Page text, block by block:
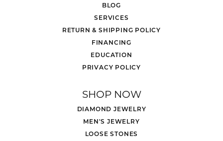
BLOG
SERVICES
RETURN & SHIPPING POLICY
FINANCING
EDUCATION
PRIVACY POLICY
SHOP NOW
DIAMOND JEWELRY
MEN'S JEWELRY
LOOSE STONES